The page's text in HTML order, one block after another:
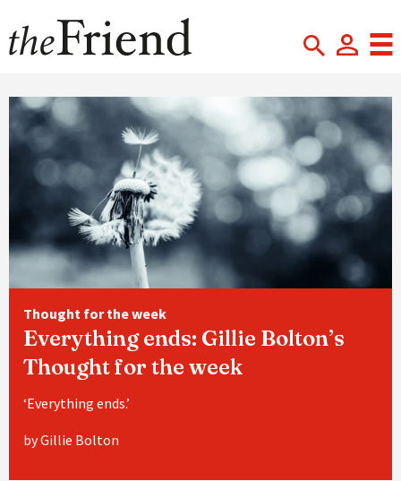
Thought for the week
Everything ends: Gillie Bolton’s
Thought for the week
‘Everything ends.’
by Gillie Bolton